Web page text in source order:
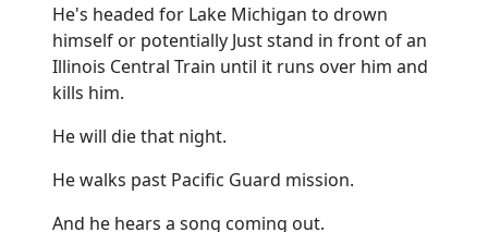
He's headed for Lake Michigan to drown
himself or potentially Just stand in front of an
Illinois Central Train until it runs over him and
kills him.
He will die that night.
He walks past Pacific Guard mission.
And he hears a song coming out.